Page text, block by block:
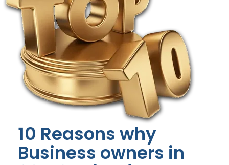
10 Reasons why
Business owners in